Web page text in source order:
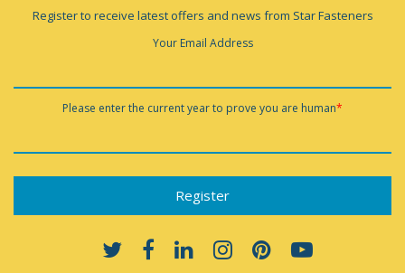
Register to receive latest offers and news from Star Fasteners
Your Email Address
Please enter the current year to prove you are human*